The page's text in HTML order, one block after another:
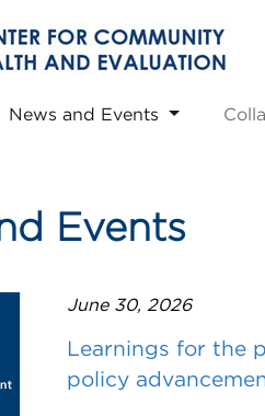
News and Events
Events
June 30, 2026
Learnings for the
policy